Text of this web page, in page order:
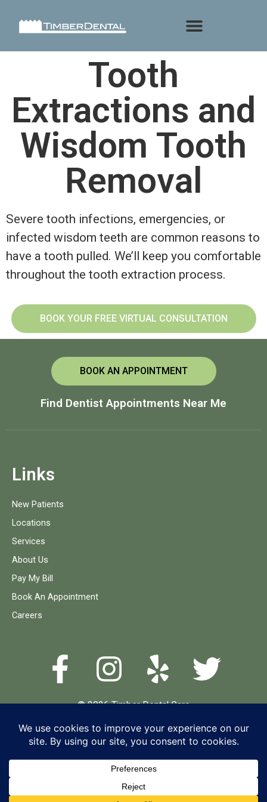
Tooth
Extractions and
Wisdom Tooth
Removal
Severe tooth infections, emergencies, or
infected wisdom teeth are common reasons to
have a tooth pulled. We’ll keep you comfortable
throughout the tooth extraction process.
BOOK YOUR FREE VIRTUAL CONSULTATION
BOOK AN APPOINTMENT
Find Dentist Appointments Near Me
Links
New Patients
Locations
Services
About Us
Pay My Bill
Book An Appointment
Careers
© 2026 Timber Dental Care